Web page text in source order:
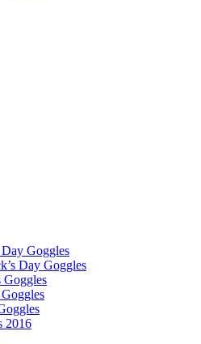
Day Goggles
Day Goggles
Goggles
2016